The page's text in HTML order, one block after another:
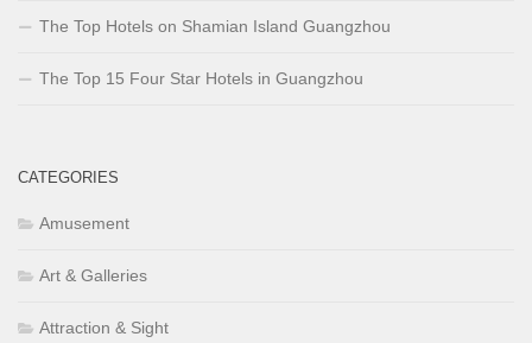
The Top Hotels on Shamian Island Guangzhou
The Top 15 Four Star Hotels in Guangzhou
CATEGORIES
Amusement
Art & Galleries
Attraction & Sight